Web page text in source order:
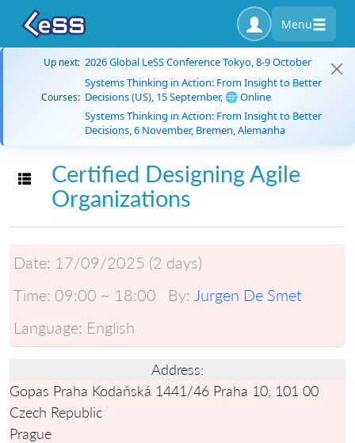
Menu
Up next: 2026 Global LeSS Conference Tokyo, 8-9 October
Courses:
Systems Thinking in Action: From Insight to Better
Decisions (US), 15 September, 🌐 Online
Systems Thinking in Action: From Insight to Better
Decisions, 6 November, Bremen, Alemanha
Toggle navigation
Certified Designing Agile
Organizations
Date: 17/09/2025 (2 days)
Time: 09:00 ~ 18:00 By: Jurgen De Smet
Language: English
Address:
Gopas Praha Kodaňská 1441/46 Praha 10, 101 00
Czech Republic
Prague